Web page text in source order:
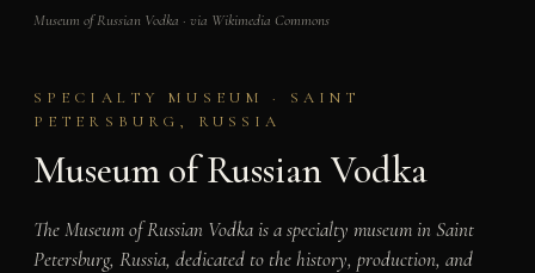
Museum of Russian Vodka · via Wikimedia Commons
SPECIALTY MUSEUM · SAINT
PETERSBURG, RUSSIA
Museum of Russian Vodka
The Museum of Russian Vodka is a specialty museum in Saint
Petersburg, Russia, dedicated to the history, production, and